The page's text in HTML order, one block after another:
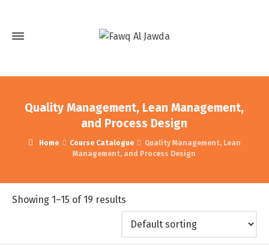
Quality Management, Lean Management,
and Process Design
Home Course Catalogue
Quality Management, Lean
Management, and Process Design
Showing 1–15 of 19 results